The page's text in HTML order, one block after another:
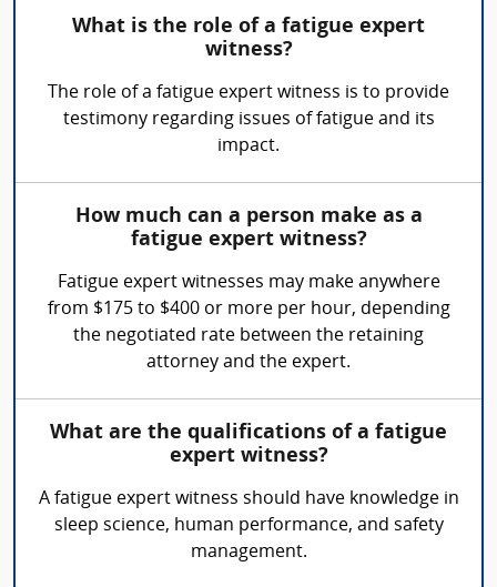
What is the role of a fatigue expert
witness?
The role of a fatigue expert witness is to provide
testimony regarding issues of fatigue and its
impact.
How much can a person make as a
fatigue expert witness?
Fatigue expert witnesses may make anywhere
from $175 to $400 or more per hour, depending
the negotiated rate between the retaining
attorney and the expert.
What are the qualifications of a fatigue
expert witness?
A fatigue expert witness should have knowledge in
sleep science, human performance, and safety
management.